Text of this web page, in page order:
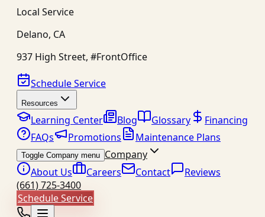
Local Service
Delano, CA
937 High Street, #FrontOffice
Schedule Service
Resources
Learning Center Blog Glossary
Financing
FAQs
Promotions Maintenance Plans
Toggle Company menu Company
About Us
Careers Contact
Reviews
(661) 725-3400
Schedule Service